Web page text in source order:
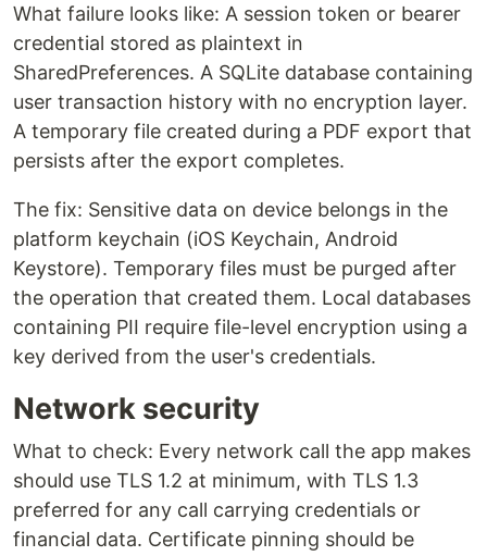
What failure looks like: A session token or bearer
credential stored as plaintext in
SharedPreferences. A SQLite database containing
user transaction history with no encryption layer.
A temporary file created during a PDF export that
persists after the export completes.
The fix: Sensitive data on device belongs in the
platform keychain (iOS Keychain, Android
Keystore). Temporary files must be purged after
the operation that created them. Local databases
containing PII require file-level encryption using a
key derived from the user's credentials.
Network security
What to check: Every network call the app makes
should use TLS 1.2 at minimum, with TLS 1.3
preferred for any call carrying credentials or
financial data. Certificate pinning should be